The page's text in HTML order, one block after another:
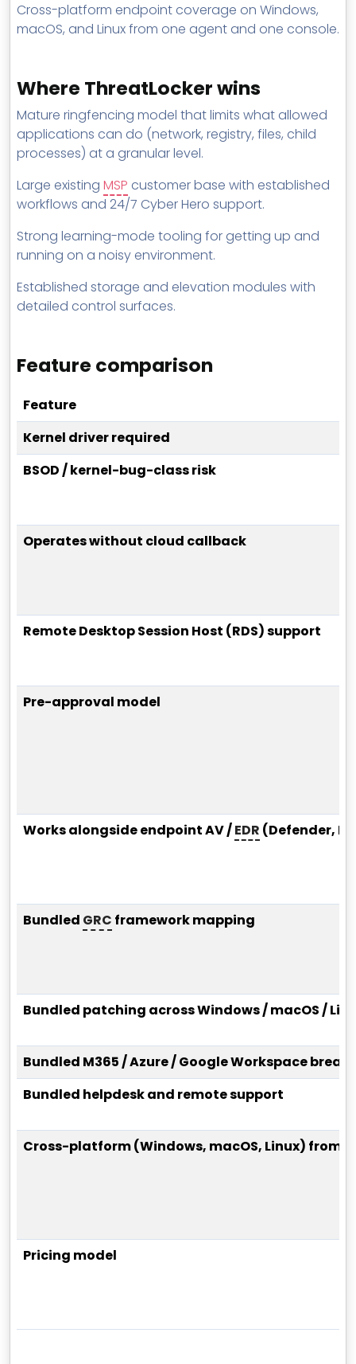
Cross-platform endpoint coverage on Windows,
macOS, and Linux from one agent and one console.
Where ThreatLocker wins
Mature ringfencing model that limits what allowed
applications can do (network, registry, files, child
processes) at a granular level.
Large existing MSP customer base with established
workflows and 24/7 Cyber Hero support.
Strong learning-mode tooling for getting up and
running on a noisy environment.
Established storage and elevation modules with
detailed control surfaces.
Feature comparison
Feature
Kernel driver required
BSOD / kernel-bug-class risk
Operates without cloud callback
Remote Desktop Session Host (RDS) support
Pre-approval model
Works alongside endpoint AV /EDR (Defender,
Bundled GRC framework mapping
Bundled patching across Windows / macOS /
Bundled M365 / Azure / Google Workspace
Bundled helpdesk and remote support
Cross-platform (Windows, macOS, Linux) from
Pricing model